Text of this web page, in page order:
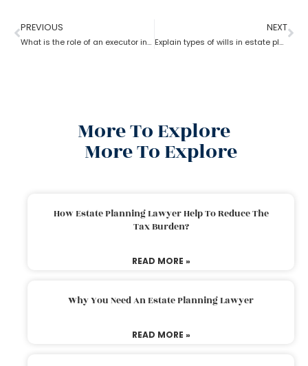
PREVIOUS
What is the role of an executor in estate planning?
NEXT
Explain types of wills in estate planning?
More To Explore
More To Explore
How Estate Planning Lawyer Help To Reduce The
Tax Burden?
READ MORE »
Why You Need An Estate Planning Lawyer
READ MORE »